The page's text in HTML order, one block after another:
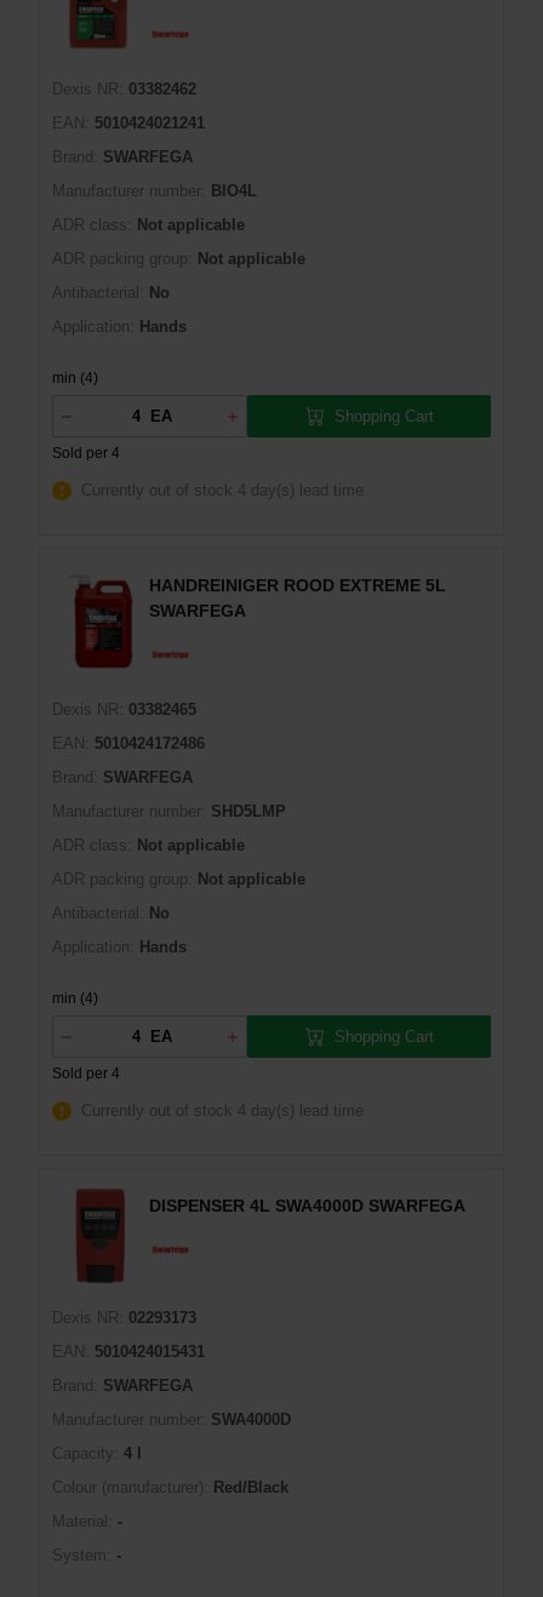
Dexis NR:
03382462
EAN:
5010424021241
Brand:
SWARFEGA
Manufacturer number:
BIO4L
ADR class:
Not applicable
ADR packing group:
Not applicable
Antibacterial:
No
Application:
Hands
min (4)
EA
Sold per 4
Shopping Cart
Currently out of stock 4 day(s) lead time
HANDREINIGER ROOD EXTREME 5L
SWARFEGA
Dexis NR:
03382465
EAN:
5010424172486
Brand:
SWARFEGA
Manufacturer number: SHD5LMP
ADR class:
Not applicable
ADR packing group:
Not applicable
Antibacterial:
No
Application:
Hands
min (4)
EA
Sold per 4
Shopping Cart
Currently out of stock 4 day(s) lead time
DISPENSER 4L SWA4000D SWARFEGA
Dexis NR:
02293173
EAN:
5010424015431
Brand:
SWARFEGA
Manufacturer number: SWA4000D
Capacity: 4 l
Colour (manufacturer):
Red/Black
Material:
-
System:
-